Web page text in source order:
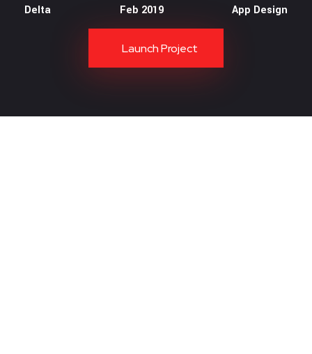
Delta
Feb 2019
App Design
Launch Project